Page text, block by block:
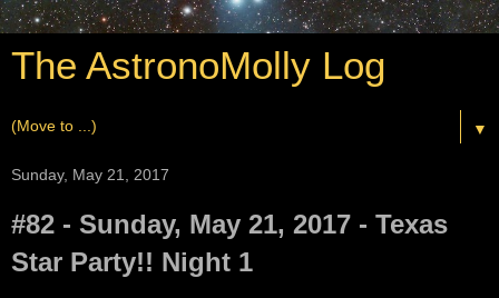
The AstronoMolly Log
▼
Sunday, May 21, 2017
#82 - Sunday, May 21, 2017 - Texas
Star Party!! Night 1